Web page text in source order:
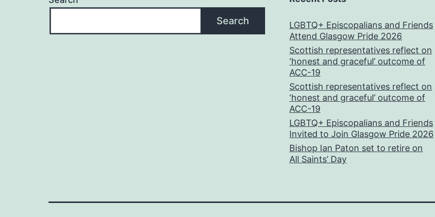
Search
LGBTQ+ Episcopalians and Friends
Attend Glasgow Pride 2026
Scottish representatives reflect on
‘honest and graceful’ outcome of
ACC-19
Scottish representatives reflect on
‘honest and graceful’ outcome of
ACC-19
LGBTQ+ Episcopalians and Friends
Invited to Join Glasgow Pride 2026
Bishop Ian Paton set to retire on
All Saints’ Day